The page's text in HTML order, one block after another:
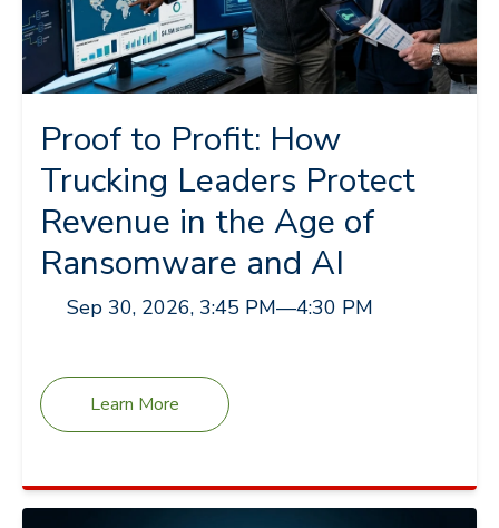
Proof to Profit: How
Trucking Leaders Protect
Revenue in the Age of
Ransomware and AI
Sep 30, 2026, 3:45 PM—4:30 PM
Learn More